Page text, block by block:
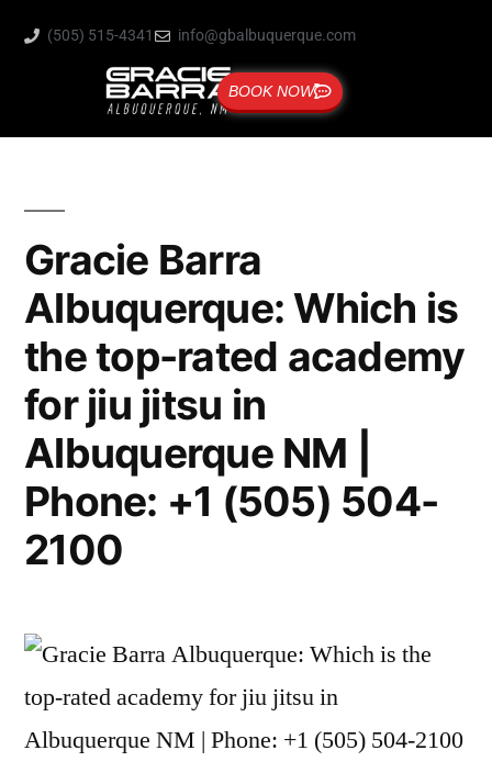
(505) 515-4341 info@gbalbuquerque.com
BOOK NOW
Gracie Barra
Albuquerque: Which is
the top-rated academy
for jiu jitsu in
Albuquerque NM |
Phone: +1 (505) 504-
2100